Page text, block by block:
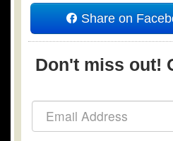
Share on
Don't miss out!